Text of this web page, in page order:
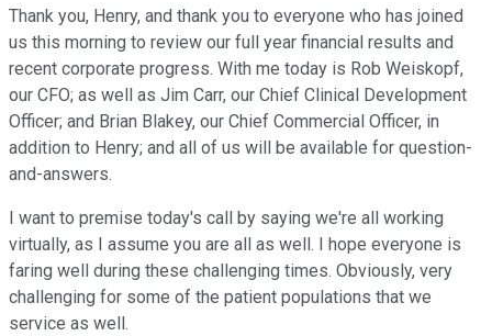
Thank you, Henry, and thank you to everyone who has joined
us this morning to review our full year financial results and
recent corporate progress. With me today is Rob Weiskopf,
our CFO; as well as Jim Carr, our Chief Clinical Development
Officer; and Brian Blakey, our Chief Commercial Officer, in
addition to Henry; and all of us will be available for question-
and-answers.
I want to premise today's call by saying we're all working
virtually, as I assume you are all as well. I hope everyone is
faring well during these challenging times. Obviously, very
challenging for some of the patient populations that we
service as well.